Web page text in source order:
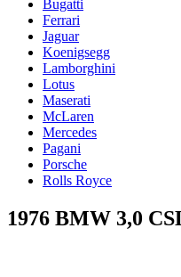
Bugatti
Ferrari
Jaguar
Koenigsegg
Lamborghini
Lotus
Maserati
McLaren
Mercedes
Pagani
Porsche
Rolls Royce
1976 BMW 3,0